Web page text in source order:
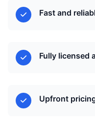
Fast and
Fully licensed
Upfront